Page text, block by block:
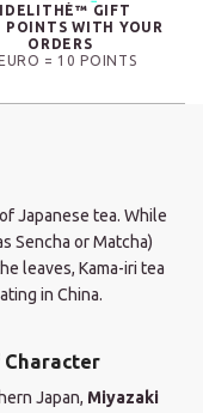
GIFT
POINTS WITH YOUR
ORDERS
= 10 POINTS
Japanese tea. While
Sencha or Matcha)
leaves, Kama-iri tea
in China.
Character
Japan, Miyazaki